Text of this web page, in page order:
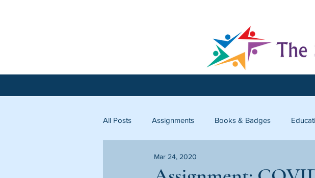
All Posts Assignments Books & Badges
Licking County Starfish Connect
Mar 24, 2020